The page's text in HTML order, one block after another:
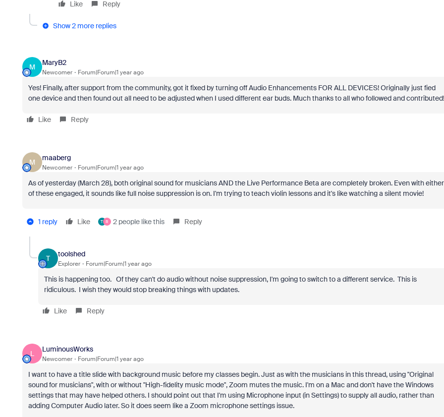
Like Reply
Show 2 more replies
M
MaryB2
Newcomer Forum|Forum|1 year ago
Yes! Finally, after support from the community, got it fixed by turning off Audio Enhancements FOR ALL DEVICES! Originally just fied
one device and then found out all need to be adjusted when I used different ear buds. Much thanks to all who followed and contributed!
Like Reply
M
maaberg
Newcomer Forum|Forum|1 year ago
As of yesterday (March 28), both original sound for musicians AND the Live Performance Beta are completely broken. Even with either
of these engaged, it sounds like full noise suppression is on. I'm trying to teach violin lessons and it's like watching a silent movie!
1 reply Like T R 2 people like this Reply
T
toolshed
Explorer Forum|Forum|1 year ago
This is happening too. Of they can't do audio without noise suppression, I'm going to switch to a different service. This is
ridiculous. I wish they would stop breaking things with updates.
Like Reply
L
LuminousWorks
Newcomer Forum|Forum|1 year ago
I want to have a title slide with background music before my classes begin. Just as with the musicians in this thread, using "Original
sound for musicians", with or without "High-fidelity music mode", Zoom mutes the music. I'm on a Mac and don't have the Windows
settings that may have helped others. I should point out that I'm using Microphone input (in Settings) to supply all audio, rather than
adding Computer Audio later. So it does seem like a Zoom microphone settings issue.